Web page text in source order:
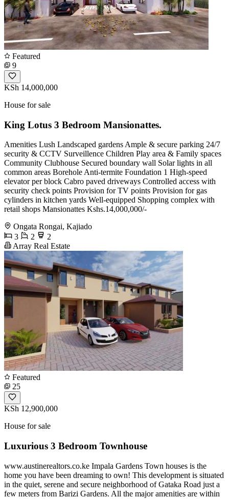
Featured
9
KSh 14,000,000
House for sale
King Lotus 3 Bedroom Mansionattes.
Amenities Lush Landscaped gardens Ample & secure parking 24/7
security & CCTV Surveillence Children Play area & Family spaces
Community Clubhouse Secured boundary wall Solar lights in all
common areas Borehole Anti-termite Foundation 1 High-speed
elevator per block Cabro paved driveways Controlled access with
security check points Provision for TV points Provision for gas
cylinders in kitchen yards Well-equipped Shopping complex with
retail shops Mansionattes Kshs.14,000,000/-
Ongata Rongai, Kajiado
3
2
2
Array Real Estate
Featured
25
KSh 12,900,000
House for sale
Luxurious 3 Bedroom Townhouse
www.austinerealtors.co.ke Impala Gardens Town houses is the
home you have been dreaming to own! This development is situated
in the quiet, serene and secure neighborhood of Gataka Road just a
few meters from Barizi Gardens. All the major amenities are within